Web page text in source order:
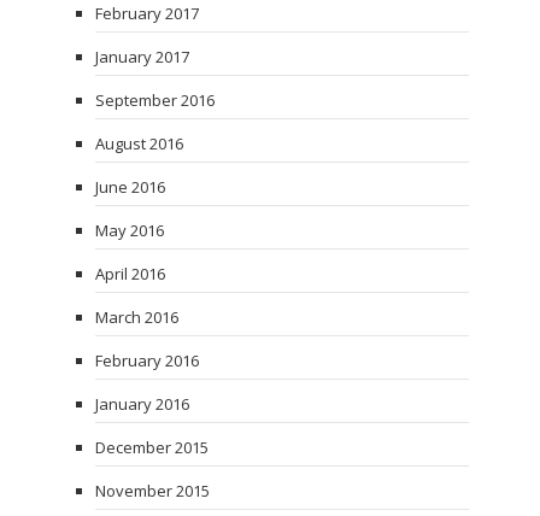
February 2017
January 2017
September 2016
August 2016
June 2016
May 2016
April 2016
March 2016
February 2016
January 2016
December 2015
November 2015